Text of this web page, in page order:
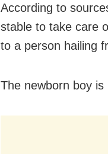
According to
stable to take care
to a person hailing
The newborn boy is